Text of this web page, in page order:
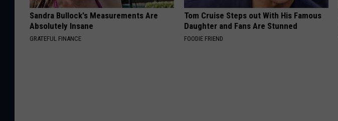
Sandra Bullock's Measurements Are
Absolutely Insane
GRATEFUL FINANCE
Tom Cruise Steps out With His Famous
Daughter and Fans Are Stunned
FOODIE FRIEND